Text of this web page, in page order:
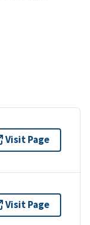
Visit Page
Visit Page